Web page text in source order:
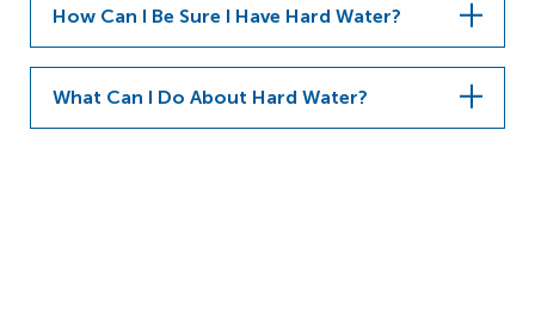
How Can I Be Sure I Have Hard Water?
What Can I Do About Hard Water?